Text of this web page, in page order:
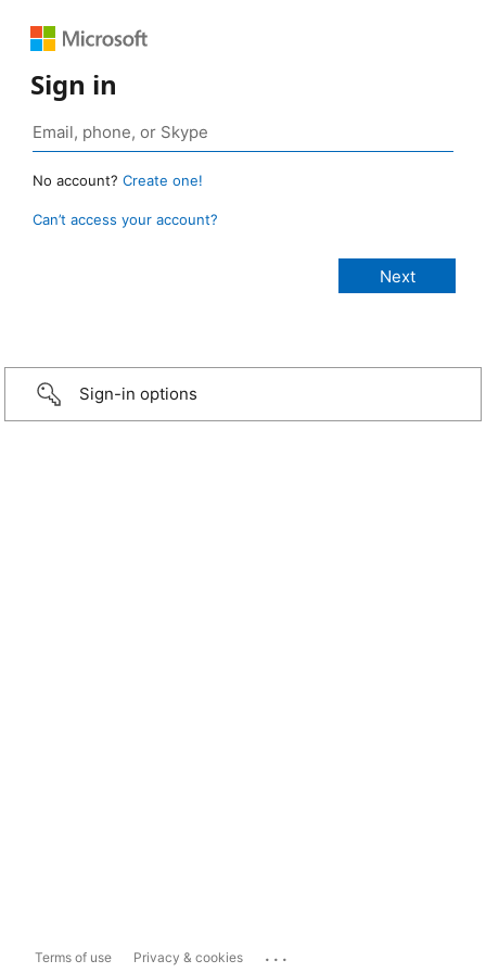
Sign in
No account? Create one!
Can’t access your account?
Sign-in options
Terms of use Privacy & cookies ...